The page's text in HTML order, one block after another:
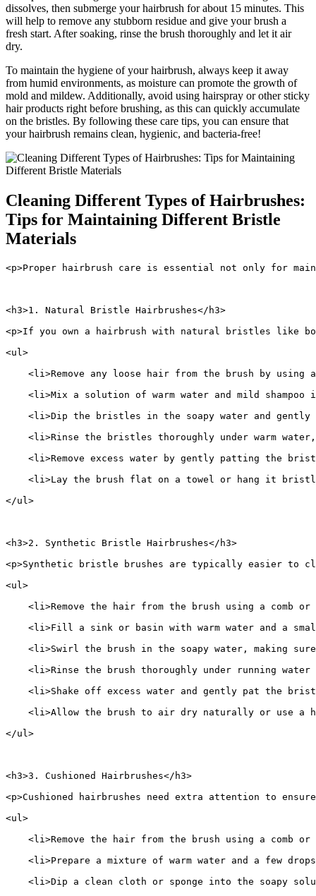
dissolves, then submerge your hairbrush for about 15 minutes. This
will help to remove any stubborn residue and give your brush a
fresh start. After soaking, rinse the brush thoroughly and let it air
dry.
To maintain the hygiene of your hairbrush, always keep it away
from humid environments, as moisture can promote the growth of
mold and mildew. Additionally, avoid using hairspray or other sticky
hair products right before brushing, as this can quickly accumulate
on the bristles. By following these care tips, you can ensure that
your hairbrush remains clean, hygienic, and bacteria-free!
Cleaning Different Types of Hairbrushes:
Tips for Maintaining Different Bristle
Materials
<p>Proper hairbrush care is essential not only for
<h3>1. Natural Bristle Hairbrushes</h3>
<p>If you own a hairbrush with natural bristles like
<ul>
<li>Remove any loose hair from the brush by using
<li>Mix a solution of warm water and mild shampoo
<li>Dip the bristles in the soapy water and
<li>Rinse the bristles thoroughly under warm
<li>Remove excess water by gently patting the
<li>Lay the brush flat on a towel or hang it
</ul>
<h3>2. Synthetic Bristle Hairbrushes</h3>
<p>Synthetic bristle brushes are typically easier to
<ul>
<li>Remove the hair from the brush using a comb or
<li>Fill a sink or basin with warm water and a
<li>Swirl the brush in the soapy water, making
<li>Rinse the brush thoroughly under running
<li>Shake off excess water and gently pat the
<li>Allow the brush to air dry naturally or use a
</ul>
<h3>3. Cushioned Hairbrushes</h3>
<p>Cushioned hairbrushes need extra attention to
<ul>
<li>Remove the hair from the brush using a comb or
<li>Prepare a mixture of warm water and a few
<li>Dip a clean cloth or sponge into the soapy